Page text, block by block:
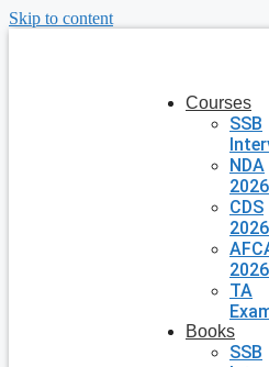
Skip to content
Courses
SSB
NDA
2026
CDS
2026
2026
TA
Books
SSB